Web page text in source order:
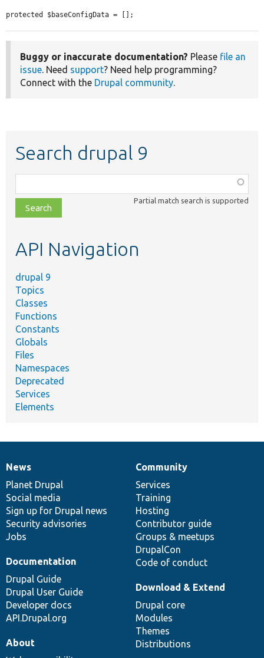
protected $baseConfigData = [];
Buggy or inaccurate documentation? Please file an
issue. Need support? Need help programming?
Connect with the Drupal community.
Search drupal 9
class,
file,
topic,
Partial match search is supported
API Navigation
drupal 9
Topics
Classes
Functions
Constants
Globals
Files
Namespaces
Deprecated
Services
Elements
News
items
News
Planet Drupal
Social media
Sign up for Drupal news
Security advisories
Jobs
Our
community
Community
Services
Training
Hosting
Contributor guide
Groups & meetups
DrupalCon
Code of conduct
Documentation
Documentation
Drupal Guide
Drupal User Guide
Developer docs
API.Drupal.org
Drupal
code
base
Download & Extend
Drupal core
Modules
Themes
Distributions
Governance
of
community
About